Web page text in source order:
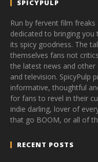
SPICYPULP
Run by fervent film freaks
dedicated to bringing
its spicy goodness. The
themselves fans not
the latest news and
and television. SpicyPulp
informative, thoughtful
for fans to revel in their
indie darling, lover of
that go BOOM, or all of
RECENT POSTS